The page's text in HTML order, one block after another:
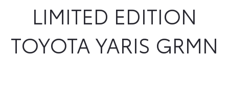
LIMITED EDITION
TOYOTA YARIS GRMN